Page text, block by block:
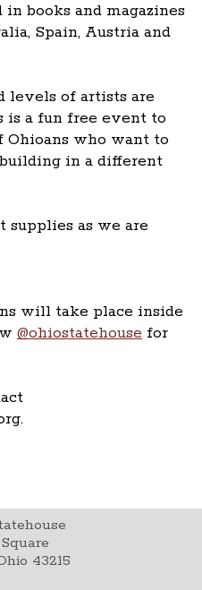
books and magazines
Spain, Austria and
levels of artists are
is a fun free event to
who want to
in a different
supplies as we are
will take place inside
@ohiostatehouse for
43215